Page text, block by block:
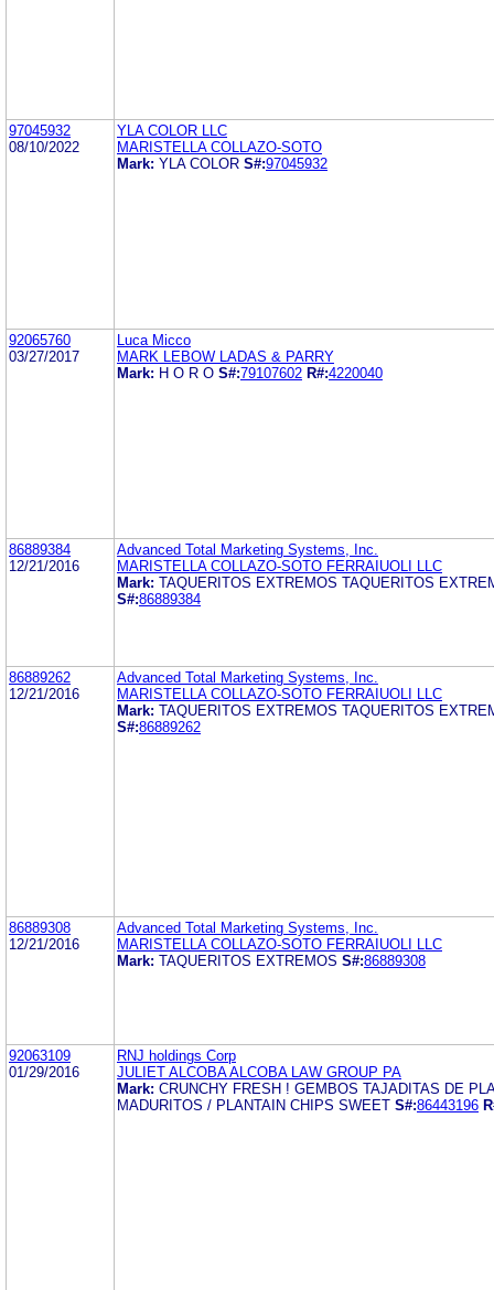
97045932
08/10/2022
YLA COLOR LLC
MARISTELLA COLLAZO-SOTO
Mark: YLA COLOR S#:97045932
92065760
03/27/2017
Luca Micco
MARK LEBOW LADAS & PARRY
Mark: H O R O S#:79107602 R#:4220040
86889384
12/21/2016
Advanced Total Marketing Systems, Inc.
MARISTELLA COLLAZO-SOTO FERRAIUOLI LLC
Mark: TAQUERITOS EXTREMOS TAQUERITOS
S#:86889384
86889262
12/21/2016
Advanced Total Marketing Systems, Inc.
MARISTELLA COLLAZO-SOTO FERRAIUOLI LLC
Mark: TAQUERITOS EXTREMOS TAQUERITOS
S#:86889262
86889308
12/21/2016
Advanced Total Marketing Systems, Inc.
MARISTELLA COLLAZO-SOTO FERRAIUOLI LLC
Mark: TAQUERITOS EXTREMOS S#:86889308
92063109
01/29/2016
RNJ holdings Corp
JULIET ALCOBA ALCOBA LAW GROUP PA
Mark: CRUNCHY FRESH ! GEMBOS TAJADITAS DE
MADURITOS / PLANTAIN CHIPS SWEET S#:86443196